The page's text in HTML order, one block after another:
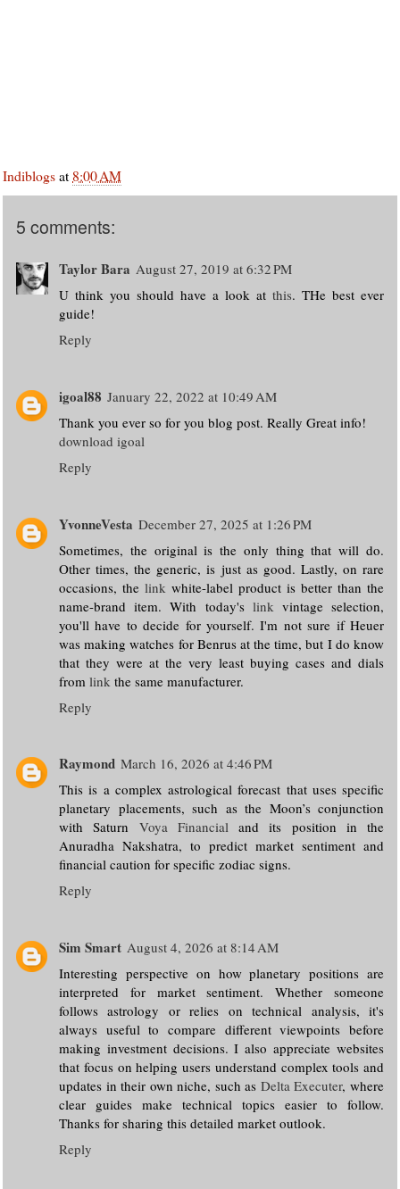
Indiblogsat 8:00 AM
5 comments:
Taylor Bara August 27, 2019 at 6:32 PM
U think you should have a look at this. THe best ever
guide!
Reply
igoal88 January 22, 2022 at 10:49 AM
Thank you ever so for you blog post. Really Great info!
download igoal
Reply
YvonneVesta December 27, 2025 at 1:26 PM
Sometimes, the original is the only thing that will do.
Other times, the generic, is just as good. Lastly, on rare
occasions, the link white-label product is better than the
name-brand item. With today's link vintage selection,
you'll have to decide for yourself. I'm not sure if Heuer
was making watches for Benrus at the time, but I do know
that they were at the very least buying cases and dials
from link the same manufacturer.
Reply
Raymond March 16, 2026 at 4:46 PM
This is a complex astrological forecast that uses specific
planetary placements, such as the Moon’s conjunction
with Saturn Voya Financialand its position in the
Anuradha Nakshatra, to predict market sentiment and
financial caution for specific zodiac signs.
Reply
Sim Smart August 4, 2026 at 8:14 AM
Interesting perspective on how planetary positions are
interpreted for market sentiment. Whether someone
follows astrology or relies on technical analysis, it's
always useful to compare different viewpoints before
making investment decisions. I also appreciate websites
that focus on helping users understand complex tools and
updates in their own niche, such as Delta Executer, where
clear guides make technical topics easier to follow.
Thanks for sharing this detailed market outlook.
Reply